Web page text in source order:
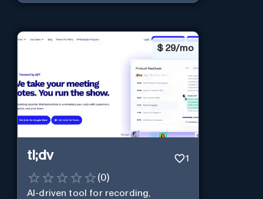
$ 29/mo
tl;dv 1
(0)
AI-driven tool for recording,